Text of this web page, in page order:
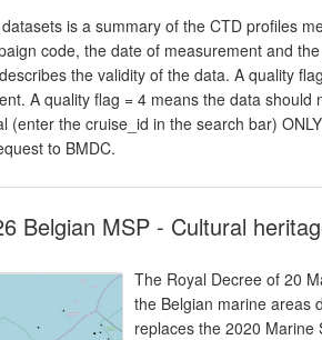
is a summary of the CTD profiles
code, the date of measurement and
the validity of the data. A quality
A quality flag = 4 means the data
(enter the cruise_id in the search bar)
to BMDC.
Belgian MSP - Cultural
The Royal Decree of 20
the Belgian marine areas
replaces the 2020 Marine